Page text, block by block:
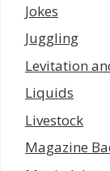
Jokes
Juggling
Levitation
Liquids
Livestock
Magazine